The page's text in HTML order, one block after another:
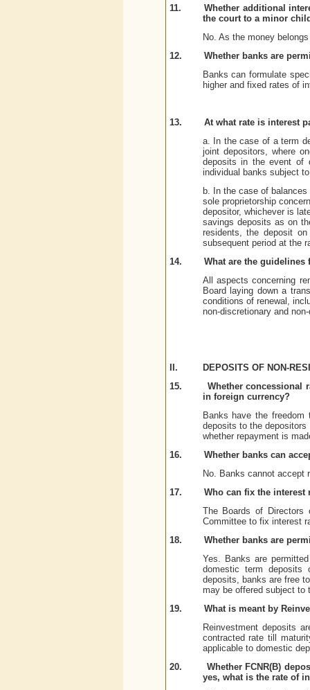
11.
Whether additional
the court to a minor
No. As the money
12.
Whether banks are
Banks can formulate
higher and fixed rates of
13.
At what rate is interest
a. In the case of a term
joint depositors, where
deposits in the event of
individual banks subject
b. In the case of
sole proprietorship
depositor, whichever is
savings deposits as on
residents, the deposit
subsequent period at the
14.
What are the guidelines
All aspects concerning
Board laying down a
conditions of renewal,
non-discretionary and
II.
DEPOSITS OF NON-
15.
Whether concessional
in foreign currency?
Banks have the
deposits to the
whether repayment is
16.
Whether banks can
No. Banks cannot accept
17.
Who can fix the interest
The Boards of Directors
Committee to fix interest
18.
Whether banks are
Yes. Banks are
domestic term deposits
deposits, banks are free
may be offered subject to
19.
What is meant by
Reinvestment deposits
contracted rate till
applicable to domestic
20.
Whether FCNR(B)
yes, what is the rate of